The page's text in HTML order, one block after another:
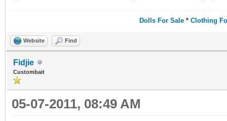
Dolls For Sale* Clothing
Website Find
Fidjie
Custombait
05-07-2011, 08:49 AM